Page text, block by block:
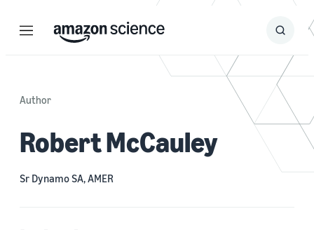
Menu Search
Submit
Author
Robert McCauley
Sr Dynamo SA, AMER